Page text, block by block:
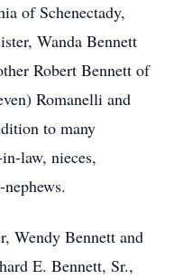
of Schenectady,
Wanda Bennett
Robert Bennett of
Romanelli and
to many
law, nieces,
Wendy Bennett and
E. Bennett, Sr.,